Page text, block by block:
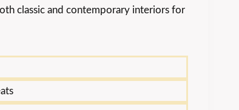
classic and contemporary interiors for